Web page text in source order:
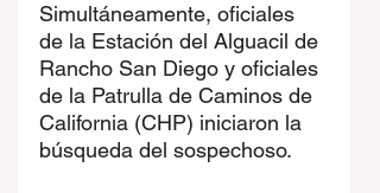
Simultáneamente, oficiales
de la Estación del Alguacil de
Rancho San Diego y oficiales
de la Patrulla de Caminos de
California (CHP) iniciaron la
búsqueda del sospechoso.